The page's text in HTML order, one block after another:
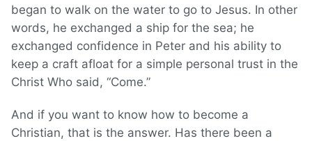
began to walk on the water to go to Jesus. In other
words, he exchanged a ship for the sea; he
exchanged confidence in Peter and his ability to
keep a craft afloat for a simple personal trust in the
Christ Who said, “Come.”
And if you want to know how to become a
Christian, that is the answer. Has there been a